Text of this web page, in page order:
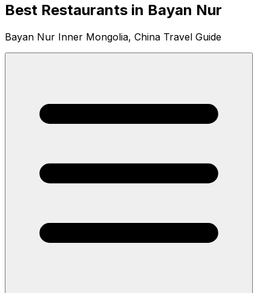
Best Restaurants in Bayan Nur
Bayan Nur Inner Mongolia, China Travel Guide